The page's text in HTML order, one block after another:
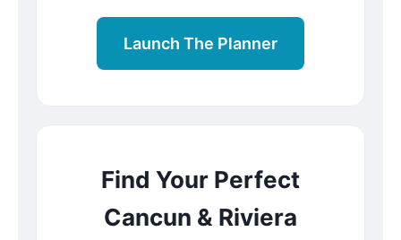
Launch The Planner
Find Your Perfect
Cancun & Riviera